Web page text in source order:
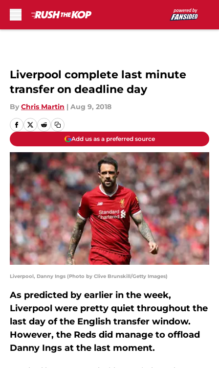
Liverpool complete last minute
transfer on deadline day
By Chris Martin | Aug 9, 2018
Add us as a preferred source
Liverpool, Danny Ings (Photo by Clive Brunskill/Getty Images)
As predicted by earlier in the week,
Liverpool were pretty quiet throughout the
last day of the English transfer window.
However, the Reds did manage to offload
Danny Ings at the last moment.